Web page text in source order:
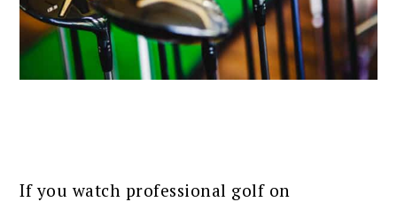
If you watch professional golf on